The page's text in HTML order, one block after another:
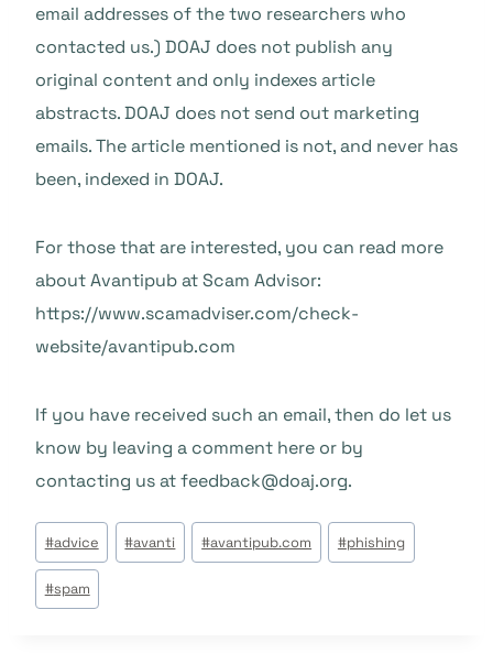
email addresses of the two researchers who
contacted us.) DOAJ does not publish any
original content and only indexes article
abstracts. DOAJ does not send out marketing
emails. The article mentioned is not, and never has
been, indexed in DOAJ.
For those that are interested, you can read more
about Avantipub at Scam Advisor:
https://www.scamadviser.com/check-
website/avantipub.com
If you have received such an email, then do let us
know by leaving a comment here or by
contacting us at feedback@doaj.org.
Beitrags
Tags:
#advice #avanti #avantipub.com #phishing
#spam